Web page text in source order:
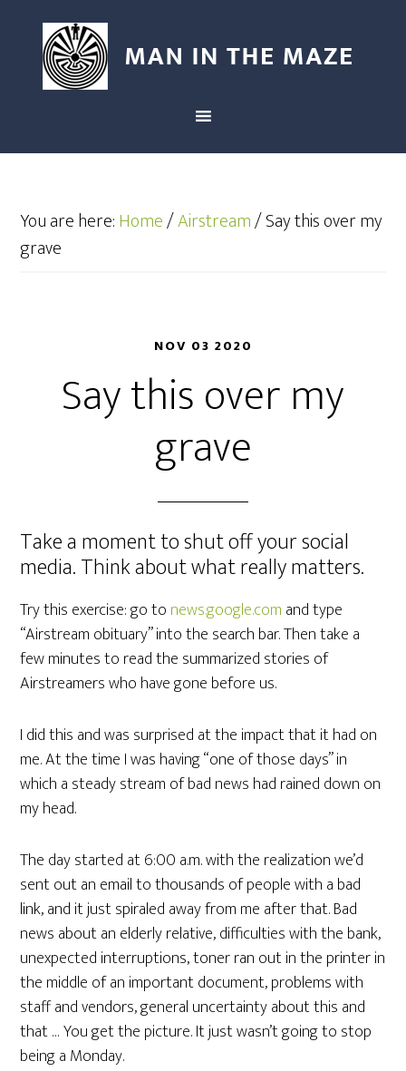
You are here:Home/Airstream/Say this over my
grave
NOV 03 2020
Say this over my
grave
Take a moment to shut off your social
media. Think about what really matters.
Try this exercise: go to news.google.com and type
“Airstream obituary” into the search bar. Then take a
few minutes to read the summarized stories of
Airstreamers who have gone before us.
I did this and was surprised at the impact that it had on
me. At the time I was having “one of those days” in
which a steady stream of bad news had rained down on
my head.
The day started at 6:00 a.m. with the realization we’d
sent out an email to thousands of people with a bad
link, and it just spiraled away from me after that. Bad
news about an elderly relative, difficulties with the bank,
unexpected interruptions, toner ran out in the printer in
the middle of an important document, problems with
staff and vendors, general uncertainty about this and
that … You get the picture. It just wasn’t going to stop
being a Monday.